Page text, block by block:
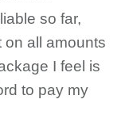
so far,
on all amounts
I feel is
to pay my